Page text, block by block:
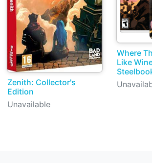
Zenith: Collector's
Edition
Unavailable
Where
Like